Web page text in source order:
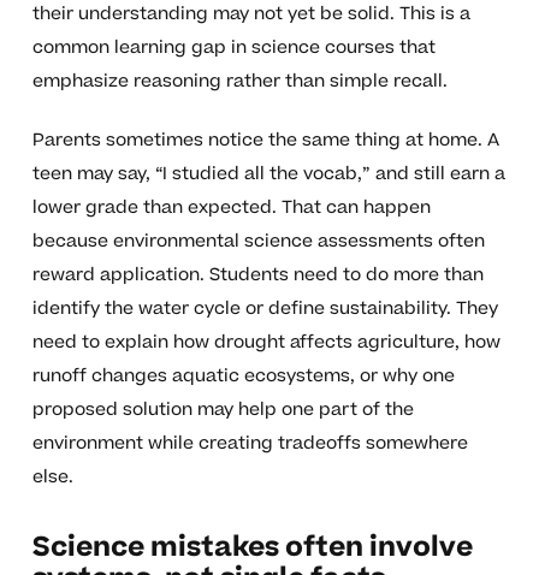
their understanding may not yet be solid. This is a
common learning gap in science courses that
emphasize reasoning rather than simple recall.
Parents sometimes notice the same thing at home. A
teen may say, “I studied all the vocab,” and still earn a
lower grade than expected. That can happen
because environmental science assessments often
reward application. Students need to do more than
identify the water cycle or define sustainability. They
need to explain how drought affects agriculture, how
runoff changes aquatic ecosystems, or why one
proposed solution may help one part of the
environment while creating tradeoffs somewhere
else.
Science mistakes often involve